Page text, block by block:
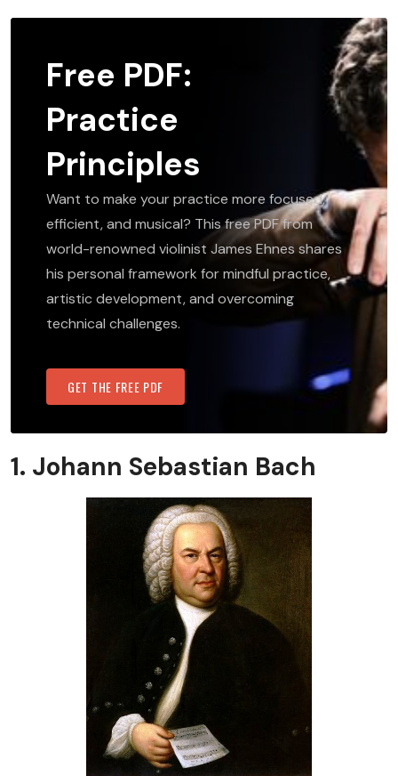
Free PDF:
Practice
Principles
Want to make your practice more focused,
efficient, and musical? This free PDF from
world-renowned violinist James Ehnes shares
his personal framework for mindful practice,
artistic development, and overcoming
technical challenges.
GET THE FREE PDF
1. Johann Sebastian Bach